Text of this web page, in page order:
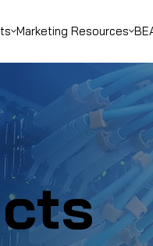
Marketing Resources